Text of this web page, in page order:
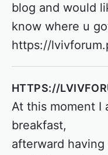
blog and would
know where u
https://
HTTPS://
At this moment I
breakfast,
afterward